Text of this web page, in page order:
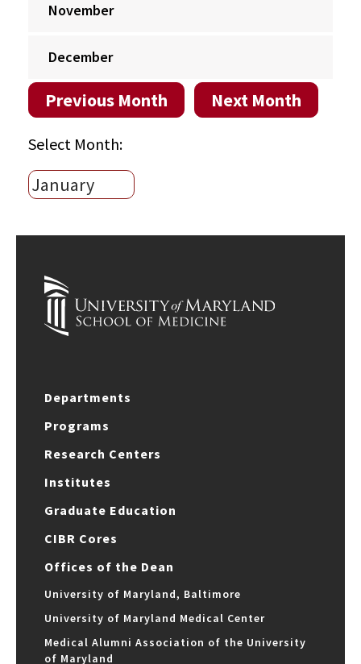
November
December
Previous Month Next Month
Select Month:
Departments
Programs
Research Centers
Institutes
Graduate Education
CIBR Cores
Offices of the Dean
University of Maryland, Baltimore
University of Maryland Medical Center
Medical Alumni Association of the University
of Maryland